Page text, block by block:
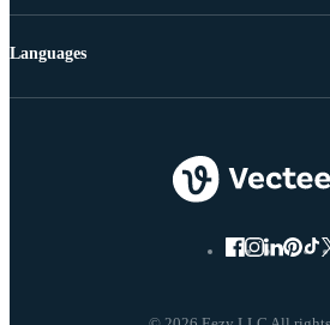
Languages